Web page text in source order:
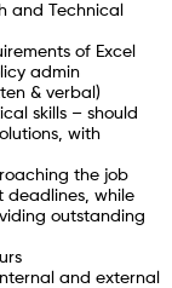
and Technical
of Excel
admin
& verbal)
skills – should
with
the job
deadlines, while
outstanding
and external